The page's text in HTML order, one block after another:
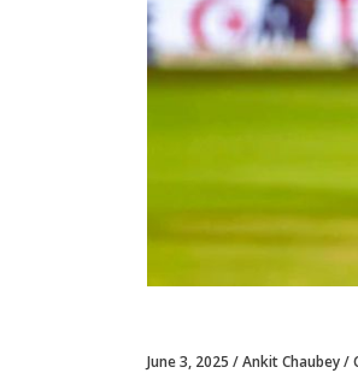
June 3, 2025 Ankit Chaubey